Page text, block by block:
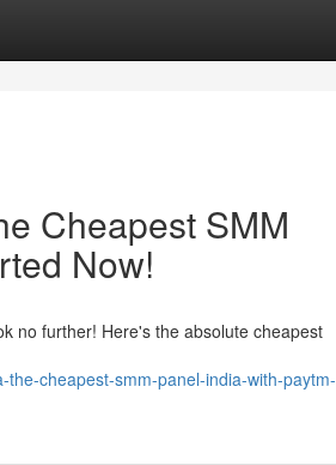
Cheapest SMM
Now!
no further! Here's the absolute cheapest
cheapest-smm-panel-india-with-paytm-